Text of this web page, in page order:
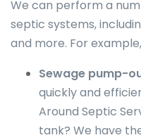
We can perform a
septic systems,
and more. For
Sewage pump-
quickly and
Around Septic
tank? We have